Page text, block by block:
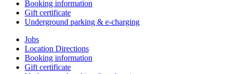
Booking information
Gift certificate
Underground parking & e-charging
Jobs
Location Directions
Booking information
Gift certificate